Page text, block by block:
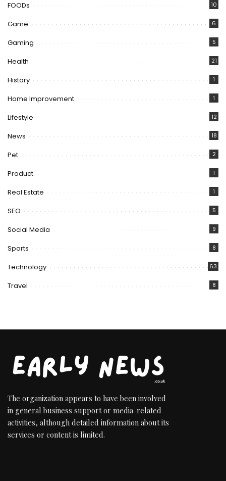
FOODs 10
Game 6
Gaming 5
Health 21
History 1
Home Improvement 1
Lifestyle 12
News 18
Pet 2
Product 1
Real Estate 1
SEO 5
Social Media 9
Sports 8
Technology 63
Travel 8
The organization appears to have been involved
in general business support or media-related
activities, although detailed information about its
services or content is limited.